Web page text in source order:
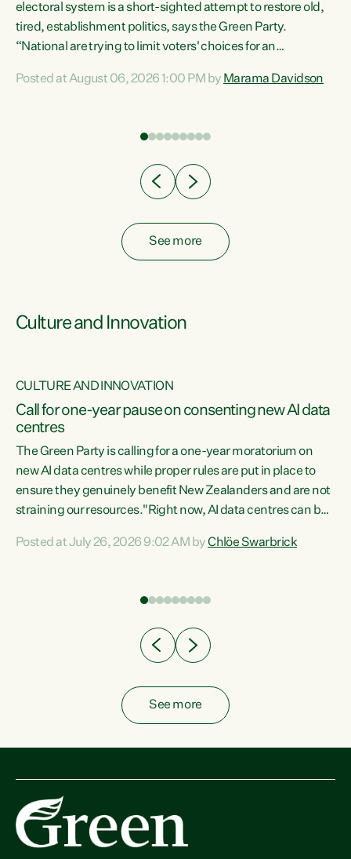
electoral system is a short-sighted attempt to restore old,
tired, establishment politics, says the Green Party.
“National are trying to limit voters' choices for an
Co-leader Marama Davidson. "If Luxon’s so tired of working
have consistently voted to keep MMP. They...
Posted at August 06, 2026 1:00 PM by Marama Davidson
See more
Culture and Innovation
CULTURE AND INNOVATION
Call for one-year pause on consenting new AI data
centres
The Green Party is calling for a one-year moratorium on
new AI data centres while proper rules are put in place to
ensure they genuinely benefit New Zealanders and are not
straining our resources."Right now, AI data centres can be
Experience overseas has seen these projects turn local
Posted at July 26, 2026 9:02 AM byChlöe Swarbrick
See more